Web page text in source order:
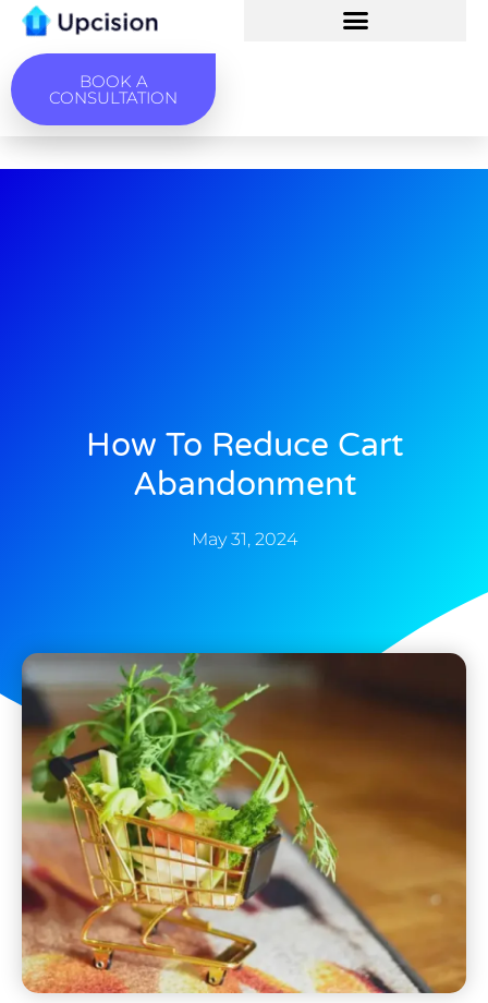
BOOK A
CONSULTATION
How To Reduce Cart
Abandonment
May 31, 2024